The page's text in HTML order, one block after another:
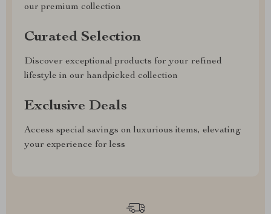
our premium collection
Curated Selection
Discover exceptional products for your refined
lifestyle in our handpicked collection
Exclusive Deals
Access special savings on luxurious items, elevating
your experience for less